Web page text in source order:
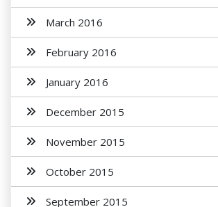
March 2016
February 2016
January 2016
December 2015
November 2015
October 2015
September 2015